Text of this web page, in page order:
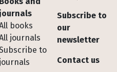
journals
books
journals
to
journals
Subscribe to
our
newsletter
Contact us